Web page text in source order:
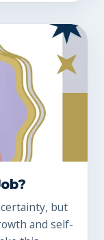
but
and self-